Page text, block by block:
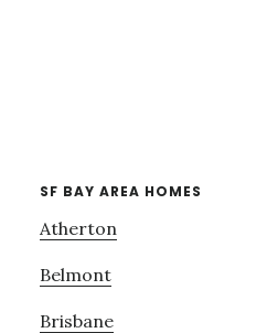
SF BAY AREA HOMES
Atherton
Belmont
Brisbane